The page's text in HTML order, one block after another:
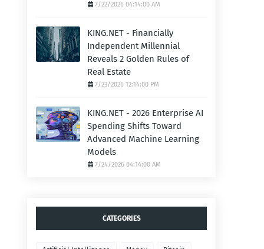
7/22/2026 04:14:00 AM
KING.NET - Financially
Independent Millennial
Reveals 2 Golden Rules of
Real Estate
7/23/2026 12:14:00 PM
KING.NET - 2026 Enterprise AI
Spending Shifts Toward
Advanced Machine Learning
Models
7/24/2026 04:14:00 AM
CATEGORIES